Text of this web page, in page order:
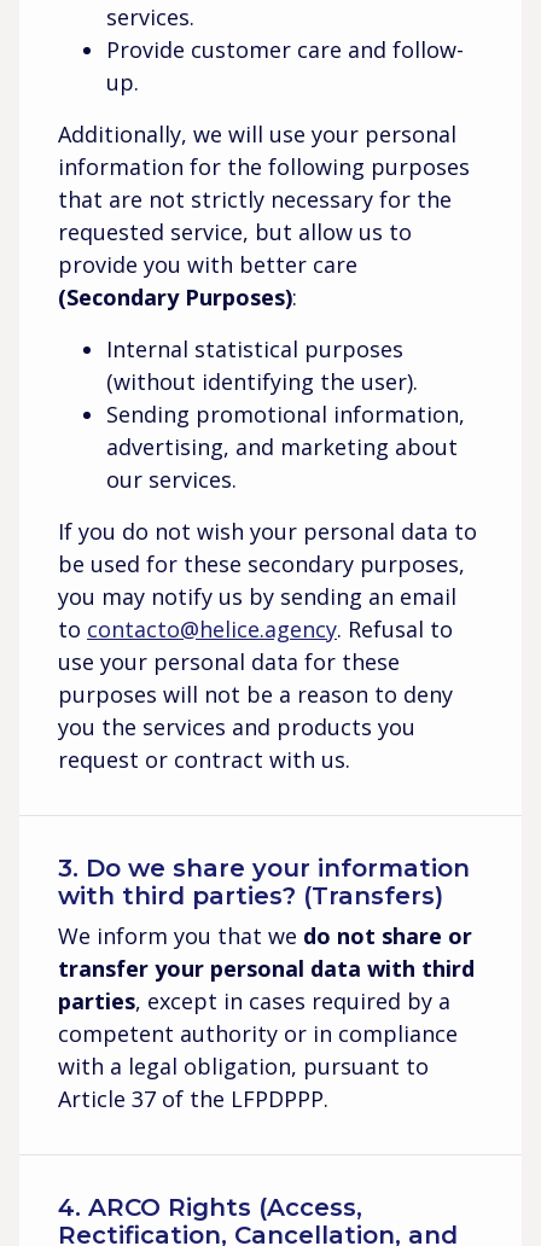
services.
Provide customer care and follow-
up.
Additionally, we will use your personal
information for the following purposes
that are not strictly necessary for the
requested service, but allow us to
provide you with better care
(Secondary Purposes):
Internal statistical purposes
(without identifying the user).
Sending promotional information,
advertising, and marketing about
our services.
If you do not wish your personal data to
be used for these secondary purposes,
you may notify us by sending an email
to contacto@helice.agency. Refusal to
use your personal data for these
purposes will not be a reason to deny
you the services and products you
request or contract with us.
3. Do we share your information
with third parties? (Transfers)
We inform you that we do not share or
transfer your personal data with third
parties, except in cases required by a
competent authority or in compliance
with a legal obligation, pursuant to
Article 37 of the LFPDPPP.
4. ARCO Rights (Access,
Rectification, Cancellation, and